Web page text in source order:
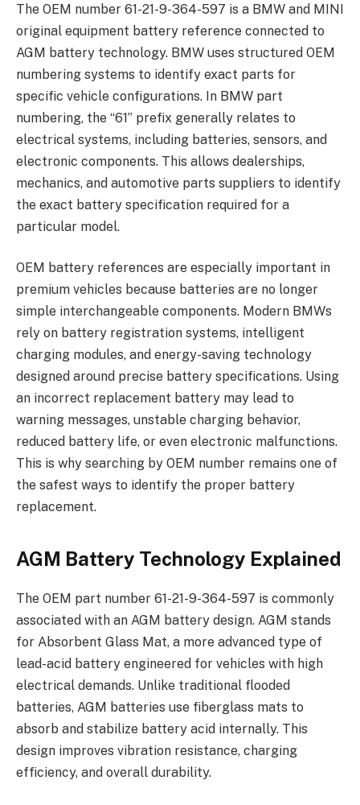
The OEM number 61-21-9-364-597 is a BMW and MINI
original equipment battery reference connected to
AGM battery technology. BMW uses structured OEM
numbering systems to identify exact parts for
specific vehicle configurations. In BMW part
numbering, the “61” prefix generally relates to
electrical systems, including batteries, sensors, and
electronic components. This allows dealerships,
mechanics, and automotive parts suppliers to identify
the exact battery specification required for a
particular model.
OEM battery references are especially important in
premium vehicles because batteries are no longer
simple interchangeable components. Modern BMWs
rely on battery registration systems, intelligent
charging modules, and energy-saving technology
designed around precise battery specifications. Using
an incorrect replacement battery may lead to
warning messages, unstable charging behavior,
reduced battery life, or even electronic malfunctions.
This is why searching by OEM number remains one of
the safest ways to identify the proper battery
replacement.
AGM Battery Technology Explained
The OEM part number 61-21-9-364-597 is commonly
associated with an AGM battery design. AGM stands
for Absorbent Glass Mat, a more advanced type of
lead-acid battery engineered for vehicles with high
electrical demands. Unlike traditional flooded
batteries, AGM batteries use fiberglass mats to
absorb and stabilize battery acid internally. This
design improves vibration resistance, charging
efficiency, and overall durability.